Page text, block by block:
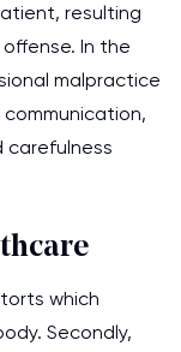
resulting
In the
malpractice
carefulness
which
Secondly,